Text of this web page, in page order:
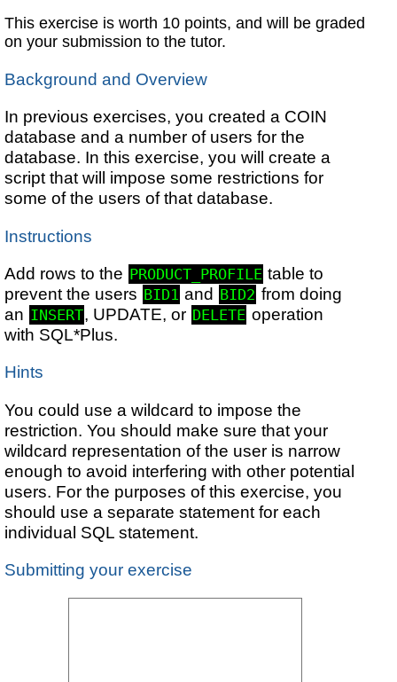
This exercise is worth 10 points, and will be graded
on your submission to the tutor.
Background and Overview
In previous exercises, you created a COIN
database and a number of users for the
database. In this exercise, you will create a
script that will impose some restrictions for
some of the users of that database.
Instructions
Add rows to the PRODUCT_PROFILE table to
prevent the users BID1 and BID2 from doing
an INSERT, UPDATE, or DELETE operation
with SQL*Plus.
Hints
You could use a wildcard to impose the
restriction. You should make sure that your
wildcard representation of the user is narrow
enough to avoid interfering with other potential
users. For the purposes of this exercise, you
should use a separate statement for each
individual SQL statement.
Submitting your exercise